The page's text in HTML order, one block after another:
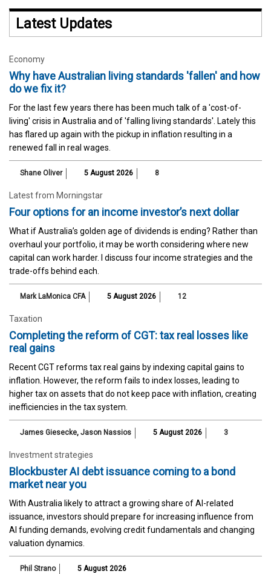
Latest Updates
Economy
Why have Australian living standards 'fallen' and how
do we fix it?
For the last few years there has been much talk of a 'cost-of-
living' crisis in Australia and of 'falling living standards'. Lately this
has flared up again with the pickup in inflation resulting in a
renewed fall in real wages.
Shane Oliver 5 August 2026 8
Latest from Morningstar
Four options for an income investor’s next dollar
What if Australia’s golden age of dividends is ending? Rather than
overhaul your portfolio, it may be worth considering where new
capital can work harder. I discuss four income strategies and the
trade-offs behind each.
Mark LaMonica CFA 5 August 2026 12
Taxation
Completing the reform of CGT: tax real losses like
real gains
Recent CGT reforms tax real gains by indexing capital gains to
inflation. However, the reform fails to index losses, leading to
higher tax on assets that do not keep pace with inflation, creating
inefficiencies in the tax system.
James Giesecke, Jason Nassios 5 August 2026 3
Investment strategies
Blockbuster AI debt issuance coming to a bond
market near you
With Australia likely to attract a growing share of AI-related
issuance, investors should prepare for increasing influence from
AI funding demands, evolving credit fundamentals and changing
valuation dynamics.
Phil Strano 5 August 2026